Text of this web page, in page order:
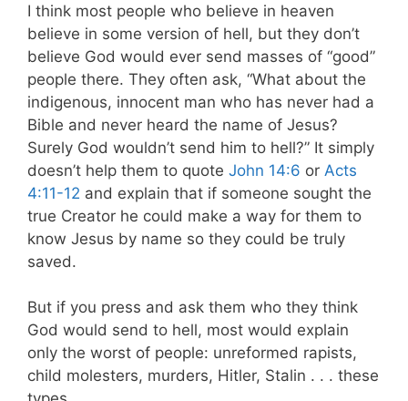
I think most people who believe in heaven
believe in some version of hell, but they don’t
believe God would ever send masses of “good”
people there. They often ask, “What about the
indigenous, innocent man who has never had a
Bible and never heard the name of Jesus?
Surely God wouldn’t send him to hell?” It simply
doesn’t help them to quote John 14:6 or Acts
4:11-12 and explain that if someone sought the
true Creator he could make a way for them to
know Jesus by name so they could be truly
saved.
But if you press and ask them who they think
God would send to hell, most would explain
only the worst of people: unreformed rapists,
child molesters, murders, Hitler, Stalin . . . these